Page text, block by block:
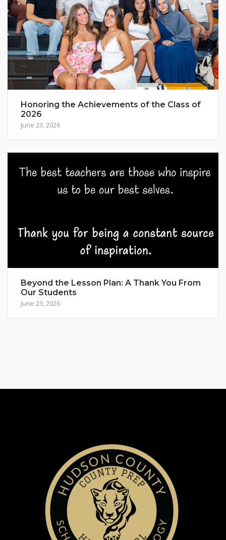
Honoring the Achievements of the Class of
2026
June 23, 2026
Beyond the Lesson Plan: A Thank You From
Our Students
June 23, 2026